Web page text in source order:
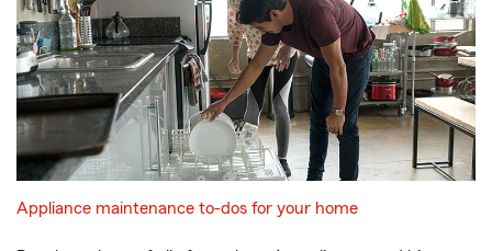
Appliance maintenance to-dos for your home